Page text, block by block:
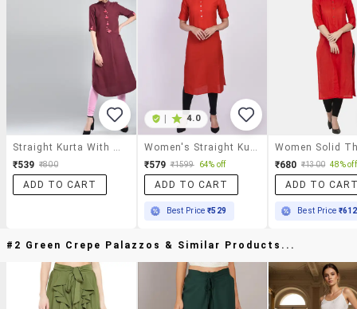
₹539 ₹800
ADD TO CART
4.0
₹579 ₹1599 64% off
ADD TO CART
Best Price₹529
₹680 ₹1300 48% off
ADD TO
Best Price ₹612
#2 Green Crepe Palazzos & Similar Products...